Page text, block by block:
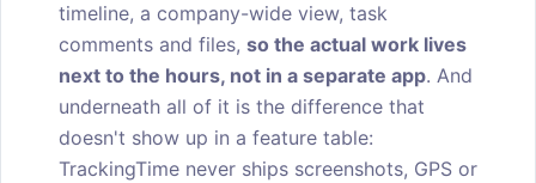
timeline, a company-wide view, task
comments and files, so the actual work lives
next to the hours, not in a separate app. And
underneath all of it is the difference that
doesn't show up in a feature table:
TrackingTime never ships screenshots, GPS or